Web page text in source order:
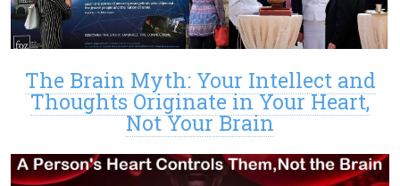
The Brain Myth: Your Intellect and
Thoughts Originate in Your Heart,
Not Your Brain